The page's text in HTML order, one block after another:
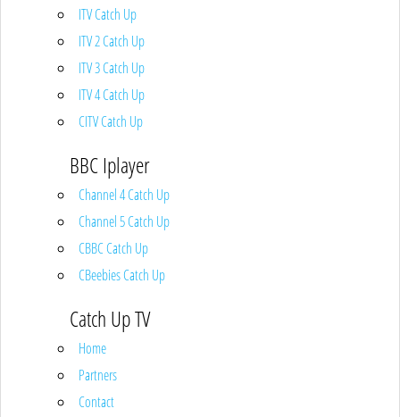
ITV Catch Up
ITV 2 Catch Up
ITV 3 Catch Up
ITV 4 Catch Up
CITV Catch Up
BBC Iplayer
Channel 4 Catch Up
Channel 5 Catch Up
CBBC Catch Up
CBeebies Catch Up
Catch Up TV
Home
Partners
Contact